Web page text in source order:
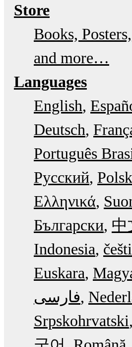
Store
Books,
and more…
Languages
English
Deutsch
Português
Русский
Ελληνικά
Български 中
Indonesia
Euskara
فارسی
Srpskohrvatski